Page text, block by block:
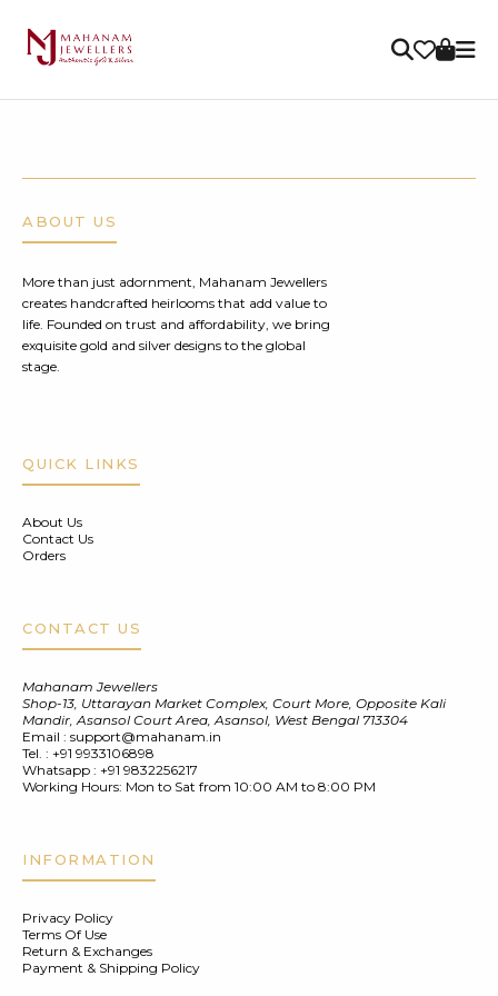
ABOUT US
More than just adornment, Mahanam Jewellers
creates handcrafted heirlooms that add value to
life. Founded on trust and affordability, we bring
exquisite gold and silver designs to the global
stage.
QUICK LINKS
About Us
Contact Us
Orders
CONTACT US
Mahanam Jewellers
Shop-13, Uttarayan Market Complex, Court More, Opposite Kali
Mandir, Asansol Court Area, Asansol, West Bengal 713304
Email : support@mahanam.in
Tel. : +91 9933106898
Whatsapp : +91 9832256217
Working Hours: Mon to Sat from 10:00 AM to 8:00 PM
INFORMATION
Privacy Policy
Terms Of Use
Return & Exchanges
Payment & Shipping Policy